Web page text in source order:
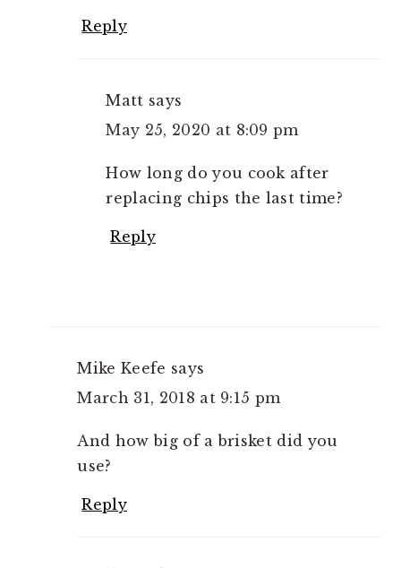
Reply
Matt says
May 25, 2020 at 8:09 pm
How long do you cook after
replacing chips the last time?
Reply
Mike Keefe says
March 31, 2018 at 9:15 pm
And how big of a brisket did you
use?
Reply